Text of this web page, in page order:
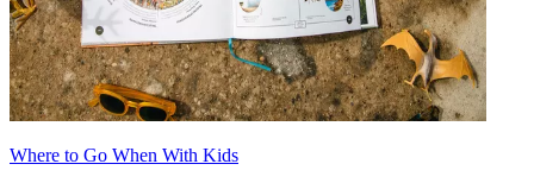
Where to Go When With Kids